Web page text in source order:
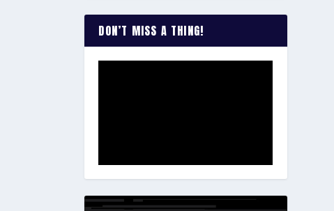
DON’T MISS A THING!